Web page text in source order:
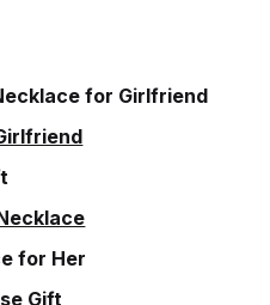
for Girlfriend
for Her
Gift